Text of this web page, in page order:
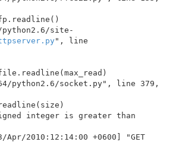
", line
integer is greater than
2010:12:14:00 +0600] "GET